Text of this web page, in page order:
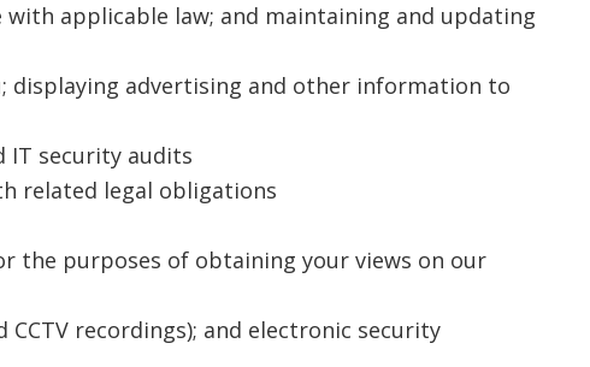
applicable law; and maintaining and updating
displaying advertising and other information to
IT security audits
related legal obligations
the purposes of obtaining your views on our
recordings); and electronic security